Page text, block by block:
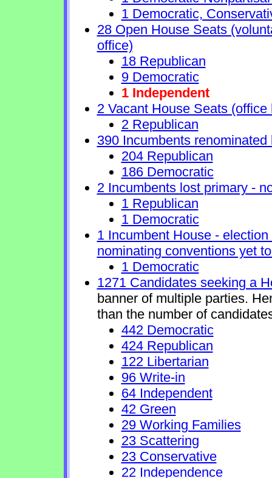
1 Democratic,
28 Open House Seats
office)
18 Republican
9 Democratic
1 Independent
2 Vacant House Seats
2 Republican
390 Incumbents renominated
204 Republican
186 Democratic
2 Incumbents lost primary -
1 Republican
1 Democratic
1 Incumbent House -
nominating conventions yet
1 Democratic
1271 Candidates seeking a
banner of multiple parties.
than the number of
442 Democratic
424 Republican
122 Libertarian
96 Write-in
64 Independent
42 Green
29 Working Families
23 Scattering
23 Conservative
22 Independence